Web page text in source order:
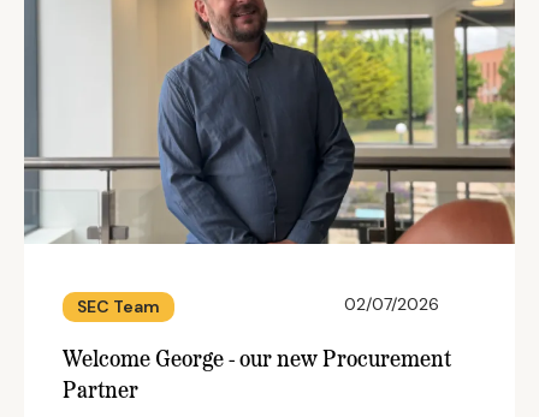
SEC Team 02/07/2026
Welcome George - our new Procurement
Partner